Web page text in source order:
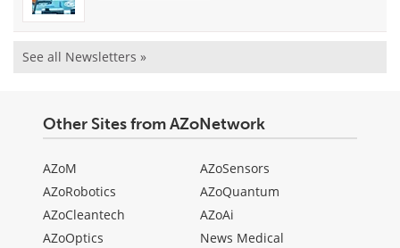
See all Newsletters »
Other Sites from AZoNetwork
AZoM
AZoRobotics
AZoCleantech
AZoOptics
AZoSensors
AZoQuantum
AZoAi
News Medical